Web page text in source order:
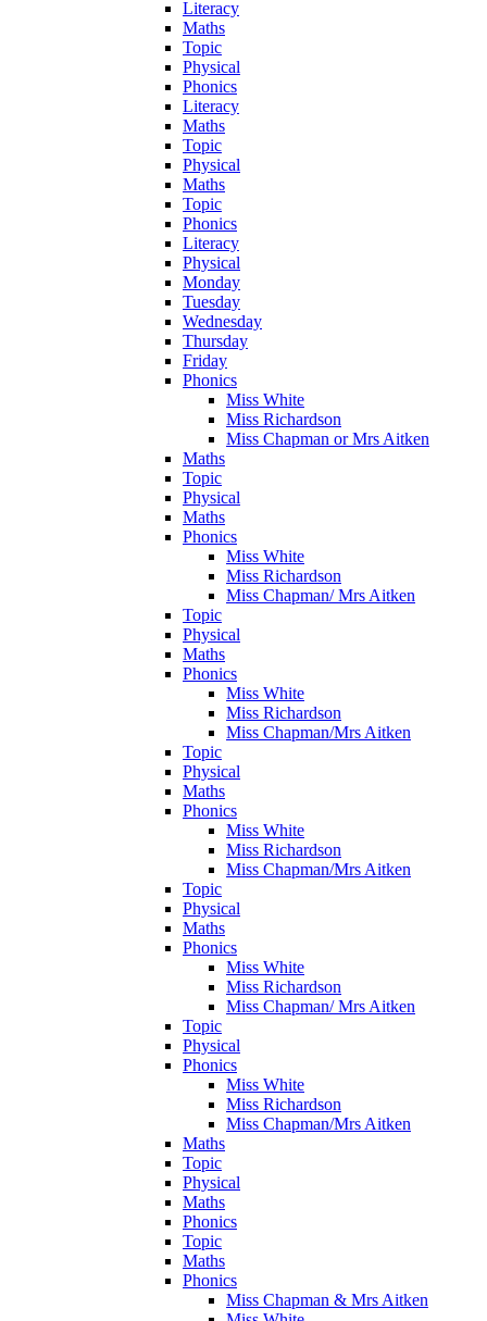
Literacy
Maths
Topic
Physical
Phonics
Literacy
Maths
Topic
Physical
Maths
Topic
Phonics
Literacy
Physical
Monday
Tuesday
Wednesday
Thursday
Friday
Phonics
Miss White
Miss Richardson
Miss Chapman or Mrs Aitken
Maths
Topic
Physical
Maths
Phonics
Miss White
Miss Richardson
Miss Chapman/ Mrs Aitken
Topic
Physical
Maths
Phonics
Miss White
Miss Richardson
Miss Chapman/Mrs Aitken
Topic
Physical
Maths
Phonics
Miss White
Miss Richardson
Miss Chapman/Mrs Aitken
Topic
Physical
Maths
Phonics
Miss White
Miss Richardson
Miss Chapman/ Mrs Aitken
Topic
Physical
Phonics
Miss White
Miss Richardson
Miss Chapman/Mrs Aitken
Maths
Topic
Physical
Maths
Phonics
Topic
Maths
Phonics
Miss Chapman & Mrs Aitken